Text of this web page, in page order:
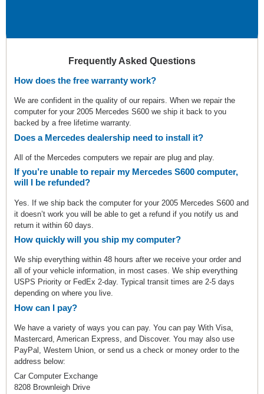
Frequently Asked Questions
How does the free warranty work?
We are confident in the quality of our repairs. When we repair the
computer for your 2005 Mercedes S600 we ship it back to you
backed by a free lifetime warranty.
Does a Mercedes dealership need to install it?
All of the Mercedes computers we repair are plug and play.
If you’re unable to repair my Mercedes S600 computer,
will I be refunded?
Yes. If we ship back the computer for your 2005 Mercedes S600 and
it doesn’t work you will be able to get a refund if you notify us and
return it within 60 days.
How quickly will you ship my computer?
We ship everything within 48 hours after we receive your order and
all of your vehicle information, in most cases. We ship everything
USPS Priority or FedEx 2-day. Typical transit times are 2-5 days
depending on where you live.
How can I pay?
We have a variety of ways you can pay. You can pay With Visa,
Mastercard, American Express, and Discover. You may also use
PayPal, Western Union, or send us a check or money order to the
address below:
Car Computer Exchange
8208 Brownleigh Drive